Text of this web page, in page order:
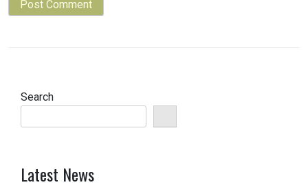
Search
Latest News